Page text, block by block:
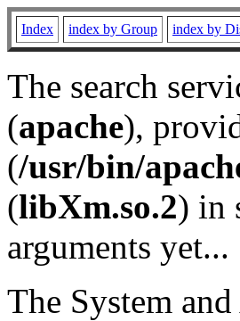
Index index by Group index by
The search
(apache),
(/usr/bin/
(libXm.so.2) in
arguments yet...
The System